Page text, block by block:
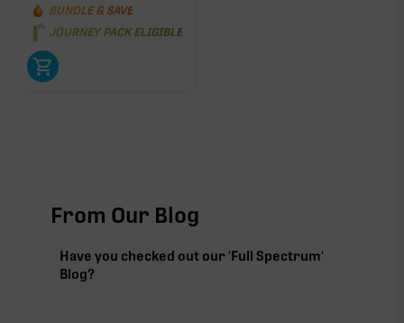
BUNDLE & SAVE
JOURNEY PACK ELIGIBLE
From Our Blog
Have you checked out our 'Full Spectrum'
Blog?